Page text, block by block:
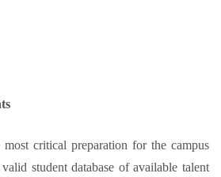
most critical preparation for the campus
student database of available talent